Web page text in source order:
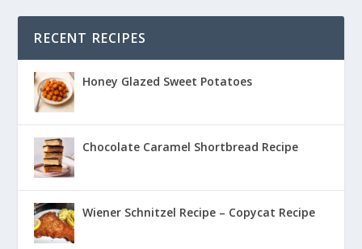
RECENT RECIPES
Honey Glazed Sweet Potatoes
Chocolate Caramel Shortbread Recipe
Wiener Schnitzel Recipe – Copycat Recipe